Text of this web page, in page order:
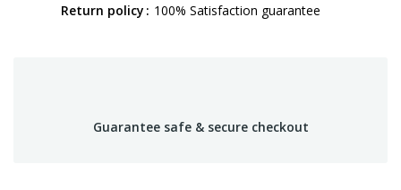
Return policy 100% Satisfaction guarantee
Guarantee safe & secure checkout